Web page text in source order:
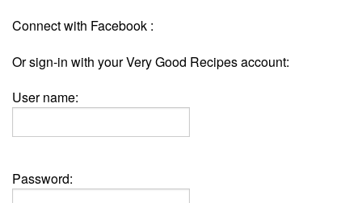
Connect with Facebook :
Or sign-in with your Very Good Recipes account:
User name:
Password: